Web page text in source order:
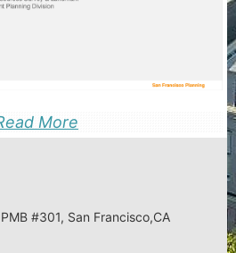
More
#301, San Francisco,CA